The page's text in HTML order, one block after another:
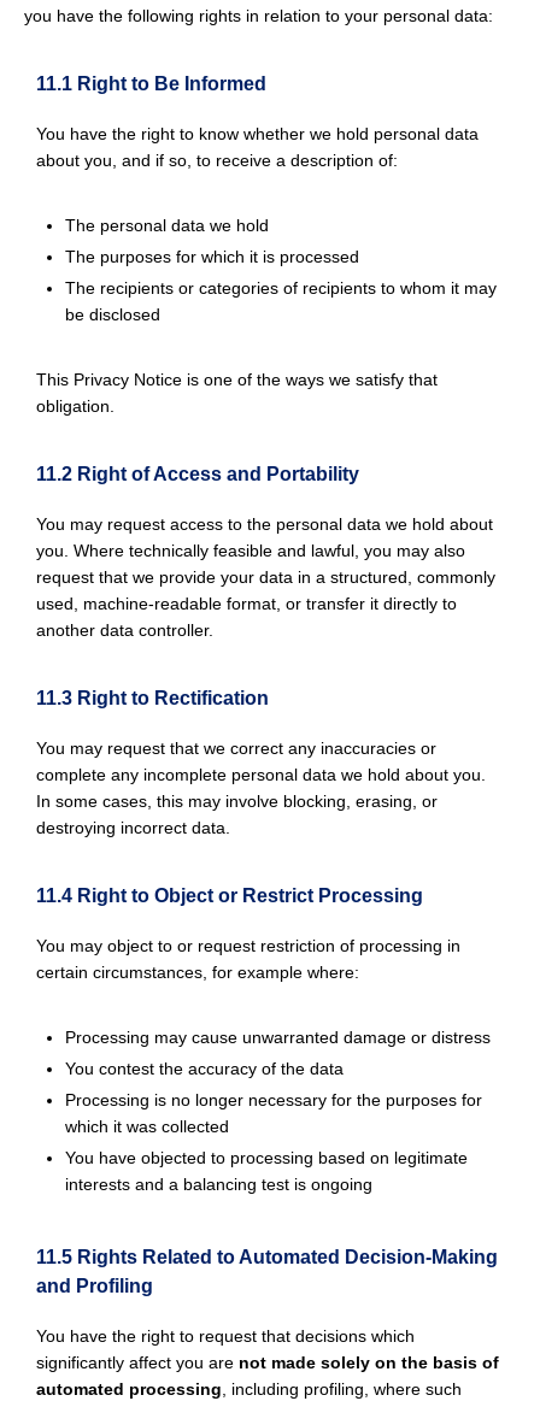
you have the following rights in relation to your personal data:
11.1 Right to Be Informed
You have the right to know whether we hold personal data
about you, and if so, to receive a description of:
The personal data we hold
The purposes for which it is processed
The recipients or categories of recipients to whom it may
be disclosed
This Privacy Notice is one of the ways we satisfy that
obligation.
11.2 Right of Access and Portability
You may request access to the personal data we hold about
you. Where technically feasible and lawful, you may also
request that we provide your data in a structured, commonly
used, machine-readable format, or transfer it directly to
another data controller.
11.3 Right to Rectification
You may request that we correct any inaccuracies or
complete any incomplete personal data we hold about you.
In some cases, this may involve blocking, erasing, or
destroying incorrect data.
11.4 Right to Object or Restrict Processing
You may object to or request restriction of processing in
certain circumstances, for example where:
Processing may cause unwarranted damage or distress
You contest the accuracy of the data
Processing is no longer necessary for the purposes for
which it was collected
You have objected to processing based on legitimate
interests and a balancing test is ongoing
11.5 Rights Related to Automated Decision-Making
and Profiling
You have the right to request that decisions which
significantly affect you are not made solely on the basis of
automated processing , including profiling, where such